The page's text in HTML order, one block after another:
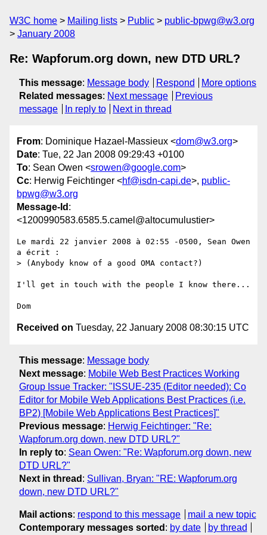
W3C home Mailing lists Public
public-bpwg@w3.org
January 2008
Re: Wapforum.org down, new DTD URL?
This message: Message body Respond
More options
Related messages: Next message
Previous
message
In reply to Next in thread
From: Dominique Hazael-Massieux <dom@w3.org>
Date: Tue, 22 Jan 2008 09:29:43 +0100
To: Sean Owen <srowen@google.com>
Cc: Herwig Feichtinger <hf@isdn-capi.de>, public-
bpwg@w3.org
Message-Id :
<1200990583.6585.5.camel@altocumulustier>
Le mardi 22 janvier 2008 à 02:55 -0500, Sean Owen
a écrit :
> (Anybody know of a good OMA contact?)
I'll get in touch with the people I know there...
Received on Tuesday, 22 January 2008 08:30:15 UTC
This message: Message body
Next message: Mobile Web Best Practices Working
Group Issue Tracker: "ISSUE-235 (Editor needed): Co
Editor for Mobile Web Applications Best Practices (i.e.
BP2) [Mobile Web Applications Best Practices]"
Previous message: Herwig Feichtinger: "Re:
Wapforum.org down, new DTD URL?"
In reply to: Sean Owen: "Re: Wapforum.org down, new
DTD URL?"
Next in thread : Sullivan, Bryan: "RE: Wapforum.org
down, new DTD URL?"
Mail actions: respond to this message
mail a new topic
Contemporary messages sorted : by date by thread